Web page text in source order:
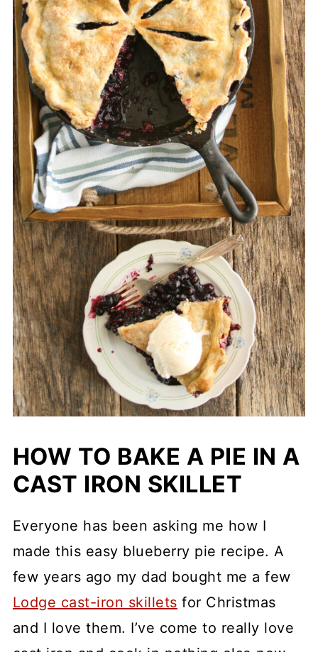
HOW TO BAKE A PIE IN A
CAST IRON SKILLET
Everyone has been asking me how I
made this easy blueberry pie recipe. A
few years ago my dad bought me a few
Lodge cast-iron skillets for Christmas
and I love them. I’ve come to really love